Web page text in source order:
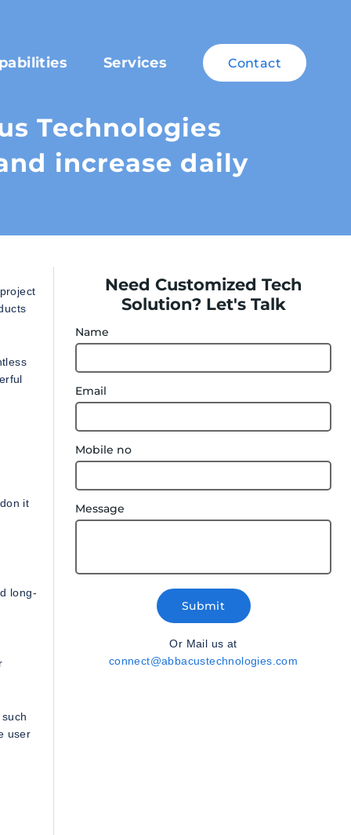
Services Contact
Technologies
increase daily
it
long-
user
Need Customized Tech
Solution? Let's Talk
Name
Email
Mobile no
Message
Submit
Or Mail us at
connect@abbacustechnologies.com